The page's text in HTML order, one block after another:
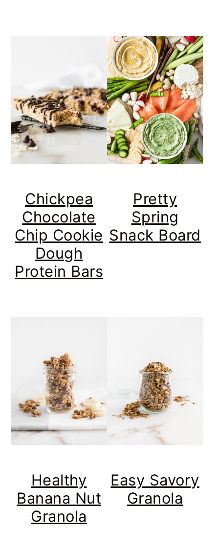
Chickpea
Chocolate
Chip Cookie
Dough
Protein Bars
Pretty
Spring
Snack Board
Healthy
Banana Nut
Granola
Easy Savory
Granola